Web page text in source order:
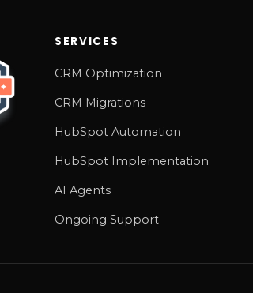
SERVICES
CRM Optimization
CRM Migrations
HubSpot Automation
HubSpot Implementation
AI Agents
Ongoing Support